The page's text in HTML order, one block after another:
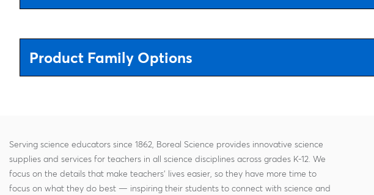
Product Family Options
Serving science educators since 1862, Boreal Science provides innovative science
supplies and services for teachers in all science disciplines across grades K-12. We
focus on the details that make teachers' lives easier, so they have more time to
focus on what they do best — inspiring their students to connect with science and